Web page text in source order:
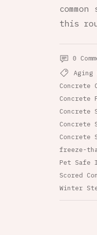
this
0
Aging
Concrete
Concrete
Concrete
Concrete
Concrete
freeze-
Pet Safe
Scored
Winter